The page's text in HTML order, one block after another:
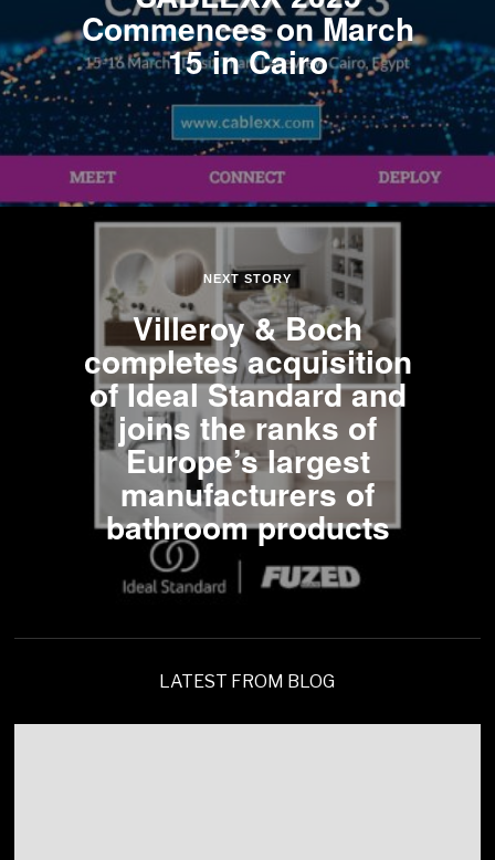
Commences on March
15 in Cairo
NEXT STORY
Villeroy & Boch
completes acquisition
of Ideal Standard and
joins the ranks of
Europe’s largest
manufacturers of
bathroom products
LATEST FROM BLOG